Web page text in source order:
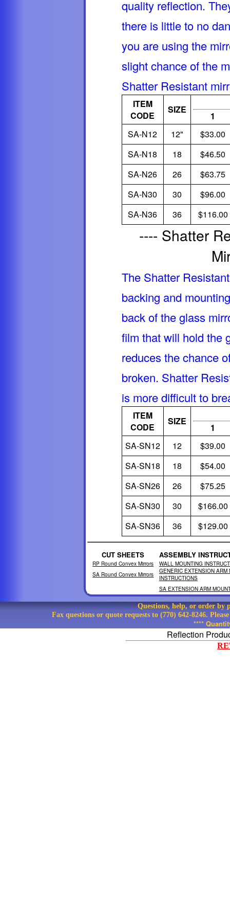
quality reflection.
there is little to no
you are using the
slight chance of the
Shatter Resistant
ITEM
CODE
SIZE
1
SA-N12
12"
$33.00
SA-N18
18
$46.50
SA-N26
26
$63.75
SA-N30
30
$96.00
SA-N36
36 $116.00
---- Shatter
The Shatter
backing and
back of the glass
film that will hold the
reduces the chance
broken. Shatter
is more difficult to
ITEM
CODE
SIZE
1
SA-SN12
12
$39.00
SA-SN18
18
$54.00
SA-SN26
26
$75.25
SA-SN30
30
$166.00
SA-SN36
36 $129.00
CUT SHEETS
RP Round Convex Mirrors
SA Round Convex Mirrors
ASSEMBLY
WALL MOUNTING
GENERIC EXTENSION ARM
INSTRUCTIONS
SA EXTENSION ARM
Questions, help, or order by
Fax questions or quote requests to (770) 642-8246.
****
Reflection